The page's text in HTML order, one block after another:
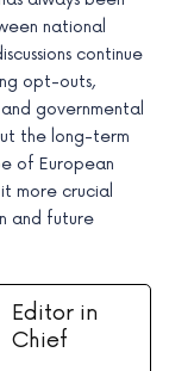
national
continue
opt-outs,
governmental
the long-term
of European
more crucial
and future
Editor in
Chief